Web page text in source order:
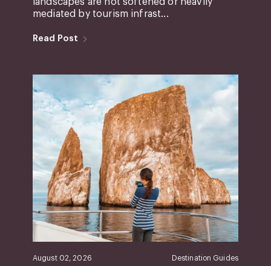
mediated by tourism infrast...
Read Post
August 02, 2026 Destination Guides